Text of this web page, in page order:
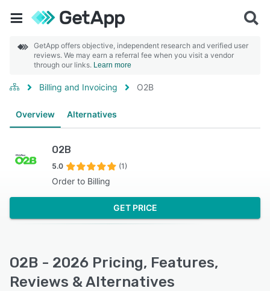
GetApp offers objective, independent research and verified user
reviews. We may earn a referral fee when you visit a vendor
through our links. Learn more
Billing and Invoicing O2B
Overview Alternatives
O2B
5.0 (1)
Order to Billing
GET PRICE
O2B - 2026 Pricing, Features,
Reviews & Alternatives